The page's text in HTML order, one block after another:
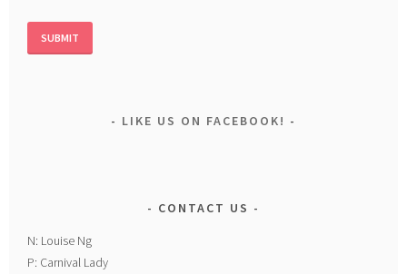
LIKE US ON FACEBOOK!
CONTACT US
N: Louise Ng
P: Carnival Lady